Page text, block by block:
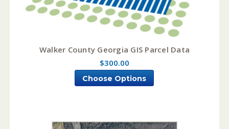
Walker County Georgia GIS Parcel Data
$300.00
Choose Options